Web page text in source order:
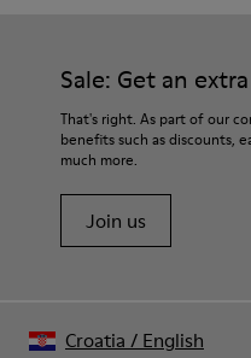
Sale: Get an
That's right. As part of our
benefits such as discounts,
much more.
Join us
Croatia / English